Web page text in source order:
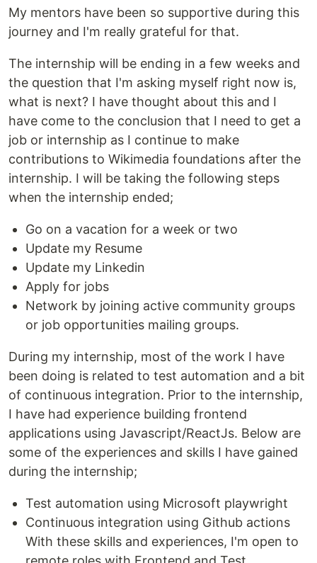
My mentors have been so supportive during this
journey and I'm really grateful for that.
The internship will be ending in a few weeks and
the question that I'm asking myself right now is,
what is next? I have thought about this and I
have come to the conclusion that I need to get a
job or internship as I continue to make
contributions to Wikimedia foundations after the
internship. I will be taking the following steps
when the internship ended;
Go on a vacation for a week or two
Update my Resume
Update my Linkedin
Apply for jobs
Network by joining active community groups
or job opportunities mailing groups.
During my internship, most of the work I have
been doing is related to test automation and a bit
of continuous integration. Prior to the internship,
I have had experience building frontend
applications using Javascript/ReactJs. Below are
some of the experiences and skills I have gained
during the internship;
Test automation using Microsoft playwright
Continuous integration using Github actions
With these skills and experiences, I'm open to